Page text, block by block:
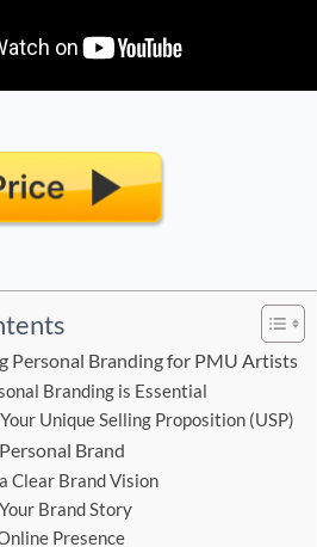
Personal Branding for PMU Artists
Branding is Essential
Unique Selling Proposition (USP)
Brand
Clear Brand Vision
Brand Story
Presence